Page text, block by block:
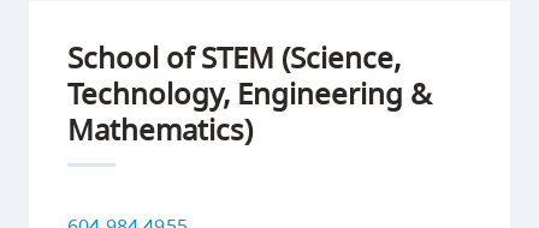
School of STEM (Science,
Technology, Engineering &
Mathematics)